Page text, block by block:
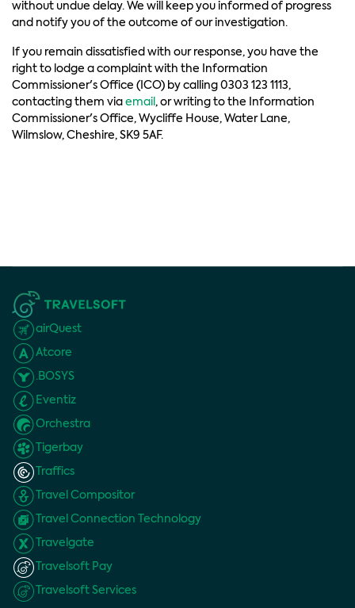
without undue delay. We will keep you informed of progress
and notify you of the outcome of our investigation.
If you remain dissatisfied with our response, you have the
right to lodge a complaint with the Information
Commissioner's Office (ICO) by calling 0303 123 1113,
contacting them via email , or writing to the Information
Commissioner's Office, Wycliffe House, Water Lane,
Wilmslow, Cheshire, SK9 5AF.
airQuest
Atcore
.BOSYS
Eventiz
Orchestra
Tigerbay
Traffics
Travel Compositor
Travel Connection Technology
Travelgate
Travelsoft Pay
Travelsoft Services